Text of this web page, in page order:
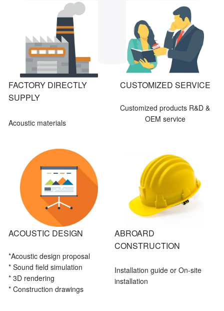
FACTORY DIRECTLY
SUPPLY
Acoustic materials
CUSTOMIZED SERVICE
Customized products R&D &
OEM service
ACOUSTIC DESIGN
*Acoustic design proposal
* Sound field simulation
* 3D rendering
* Construction drawings
ABROARD
CONSTRUCTION
Installation guide or On-site
installation